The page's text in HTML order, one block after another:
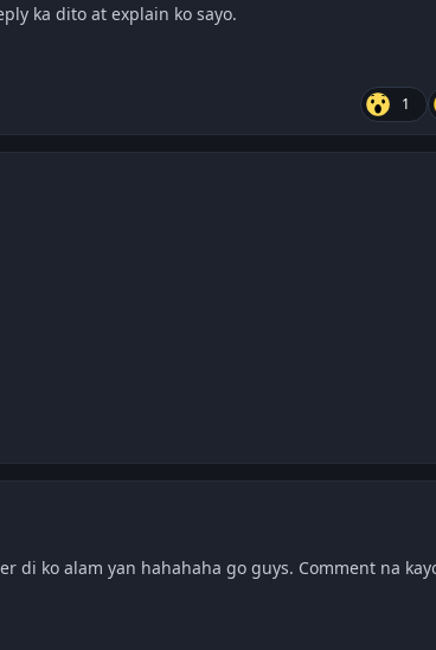
ka dito at explain ko sayo.
1
di ko alam yan hahahaha go guys. Comment na